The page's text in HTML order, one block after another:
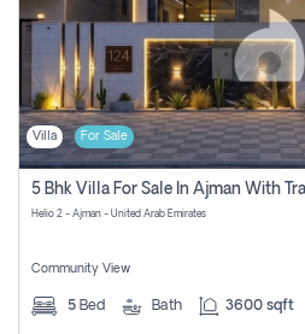
Contact
Login
Register
Villa For Sale
Helio 2 - Ajman - United Arab Emirates
Community View
5 Bed Bath 3600 sqft